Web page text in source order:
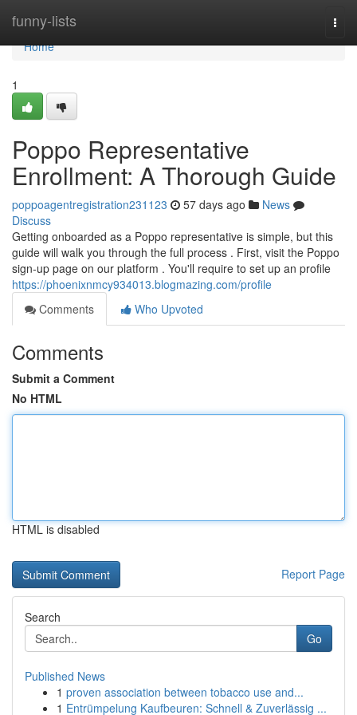
funny-lists
Home
Home
1
Poppo Representative
Enrollment: A Thorough Guide
poppoagentregistration231123 57 days ago
News
Discuss
Getting onboarded as a Poppo representative is simple, but this
guide will walk you through the full process . First, visit the Poppo
sign-up page on our platform . You'll require to set up an profile
https://phoenixnmcy934013.blogmazing.com/profile
Comments
Who Upvoted
Comments
Submit a Comment
No HTML
HTML is disabled
Report Page
Search
Go
Published News
1 proven association between tobacco use and...
1 Entrümpelung Kaufbeuren: Schnell & Zuverlässig ...